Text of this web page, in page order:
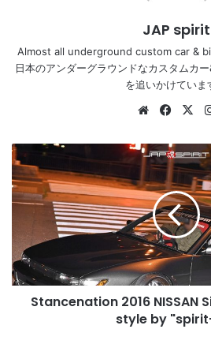
JAP spirit
Almost all underground custom car &
日本のアンダーグラウンドなカスタムカ
を追いかけていま
Website X
Stancenation
2016
NISSAN
Silvia
hashiriya
style
by
"spirit-
Stancenation 2016 NISSAN
style by